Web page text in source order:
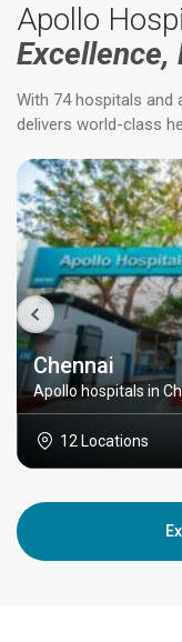
Apollo
Excellence,
With 74 hospitals and
delivers world-class
Chennai
Apollo hospitals in
12 Locations